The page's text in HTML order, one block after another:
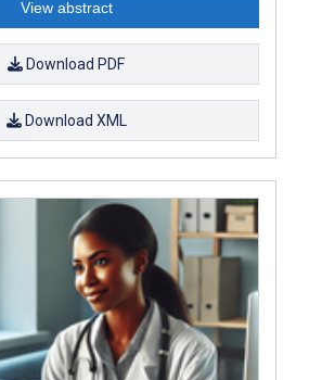
View abstract
Download PDF
Download XML